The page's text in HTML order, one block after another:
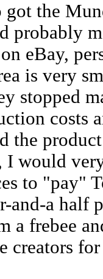
the
probably
eBay,
is very
stopped
costs
the
I would
to "pay"
and-a half
a frebee
creators